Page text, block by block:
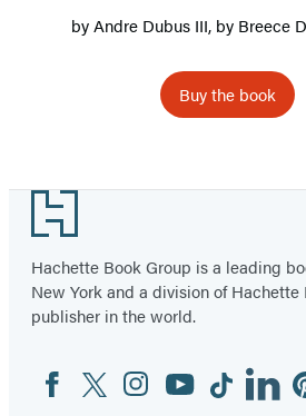
byAndre Dubus III, by Breece
Buy the book
Footer
Hachette Book Group is a leading
New York and a division of
publisher in the world.
Social
Media
FacebookTwitterInstagram
YouTubeTiktok